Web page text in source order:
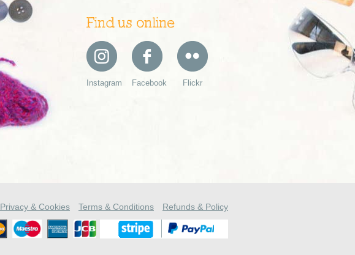
Find us online
Instagram Facebook Flickr
Privacy & Cookies Terms & Conditions Refunds & Policy